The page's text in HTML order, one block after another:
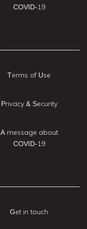
COVID-19
Terms of Use
Privacy & Security
A message about
COVID-19
Get in touch